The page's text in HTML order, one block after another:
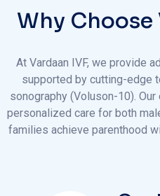
Why Choose
At Vardaan IVF, we provide
supported by cutting-edge
sonography (Voluson-10).
personalized care for both
families achieve parenthood